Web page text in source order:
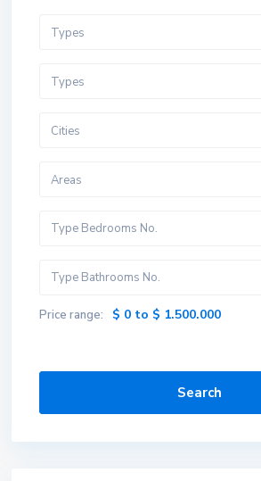
Types
Types
Cities
Areas
Price range: $ 0 to $ 1.500.000
Search